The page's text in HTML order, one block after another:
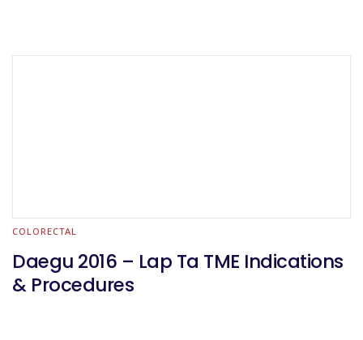
COLORECTAL
Daegu 2016 – Lap Ta TME Indications
& Procedures